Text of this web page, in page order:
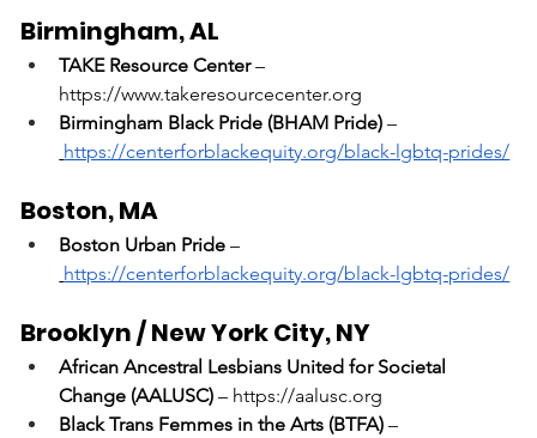
Birmingham, AL
TAKE Resource Center –
https://www.takeresourcecenter.org
Birmingham Black Pride (BHAM Pride) –
https://centerforblackequity.org/black-lgbtq-prides/
Boston, MA
Boston Urban Pride –
https://centerforblackequity.org/black-lgbtq-prides/
Brooklyn / New York City, NY
African Ancestral Lesbians United for Societal
Change (AALUSC) – https://aalusc.org
Black Trans Femmes in the Arts (BTFA) –